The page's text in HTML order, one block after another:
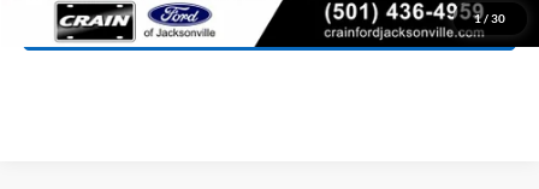
1/ 30
View Details